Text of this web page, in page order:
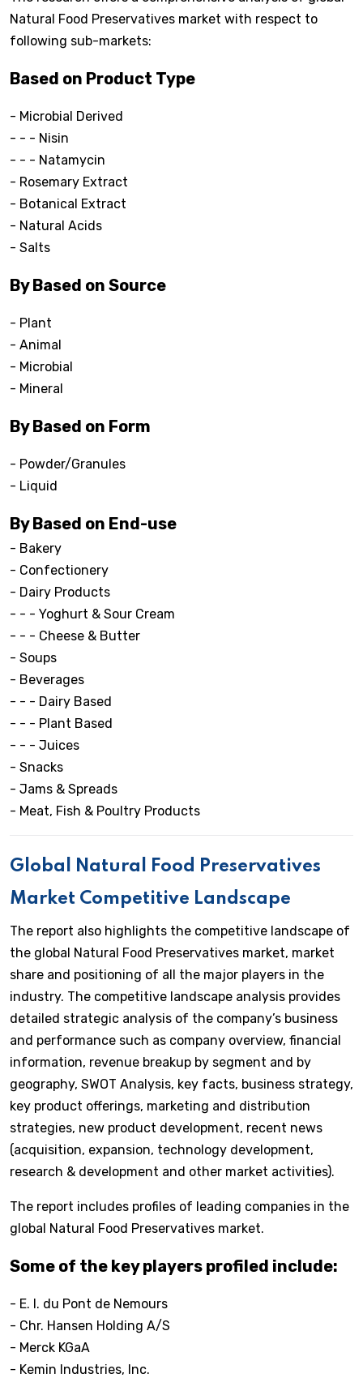
Natural Food Preservatives market with respect to
following sub-markets:
Based on Product Type
- Microbial Derived
- - - Nisin
- - - Natamycin
- Rosemary Extract
- Botanical Extract
- Natural Acids
- Salts
By Based on Source
- Plant
- Animal
- Microbial
- Mineral
By Based on Form
- Powder/Granules
- Liquid
By Based on End-use
- Bakery
- Confectionery
- Dairy Products
- - - Yoghurt & Sour Cream
- - - Cheese & Butter
- Soups
- Beverages
- - - Dairy Based
- - - Plant Based
- - - Juices
- Snacks
- Jams & Spreads
- Meat, Fish & Poultry Products
Global Natural Food Preservatives
Market Competitive Landscape
The report also highlights the competitive landscape of
the global Natural Food Preservatives market, market
share and positioning of all the major players in the
industry. The competitive landscape analysis provides
detailed strategic analysis of the company’s business
and performance such as company overview, financial
information, revenue breakup by segment and by
geography, SWOT Analysis, key facts, business strategy,
key product offerings, marketing and distribution
strategies, new product development, recent news
(acquisition, expansion, technology development,
research & development and other market activities).
The report includes profiles of leading companies in the
global Natural Food Preservatives market.
Some of the key players profiled include:
- E. I. du Pont de Nemours
- Chr. Hansen Holding A/S
- Merck KGaA
- Kemin Industries, Inc.